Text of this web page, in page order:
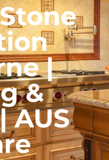
|
&
AUS